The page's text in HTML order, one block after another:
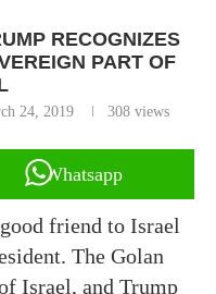
RECOGNIZES
PART OF
24, 2019 308 views
Whatsapp
friend to Israel
The Golan
Israel, and Trump